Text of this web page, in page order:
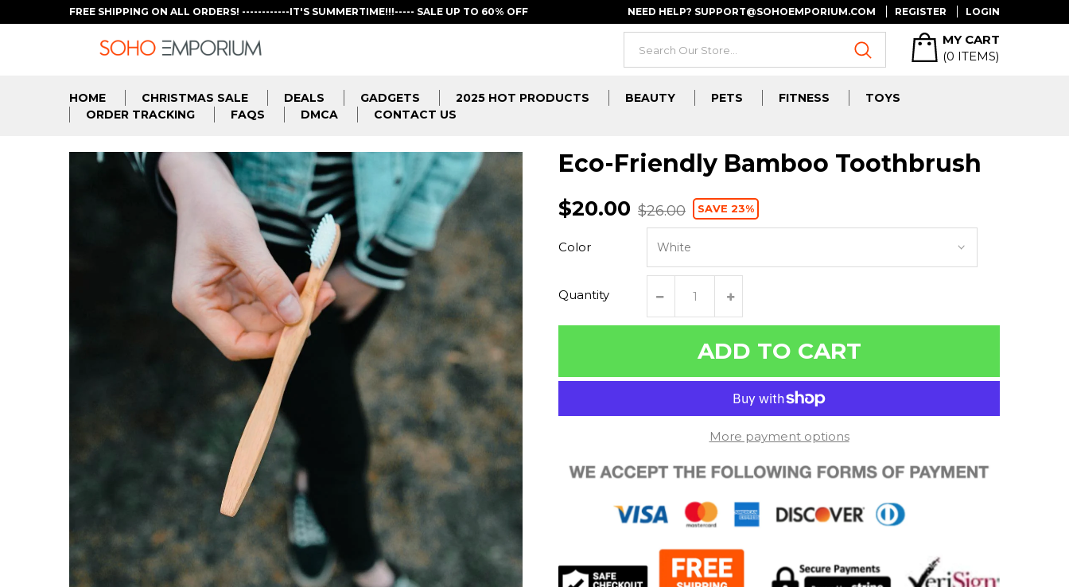
FREE SHIPPING ON ALL ORDERS! ------------IT'S SUMMERTIME!!!----- SALE UP TO 60% OFF NEED HELP? SUPPORT@SOHOEMPORIUM.COM REGISTER LOGIN
MY CART
(0 ITEMS)
HOME CHRISTMAS SALE DEALS GADGETS 2025 HOT PRODUCTS BEAUTY PETS FITNESS
TOYS
ORDER TRACKING
FAQS DMCA CONTACT US
Eco-Friendly Bamboo Toothbrush
$20.00 $26.00 SAVE 23%
Color
Quantity
ADD TO CART
More payment options